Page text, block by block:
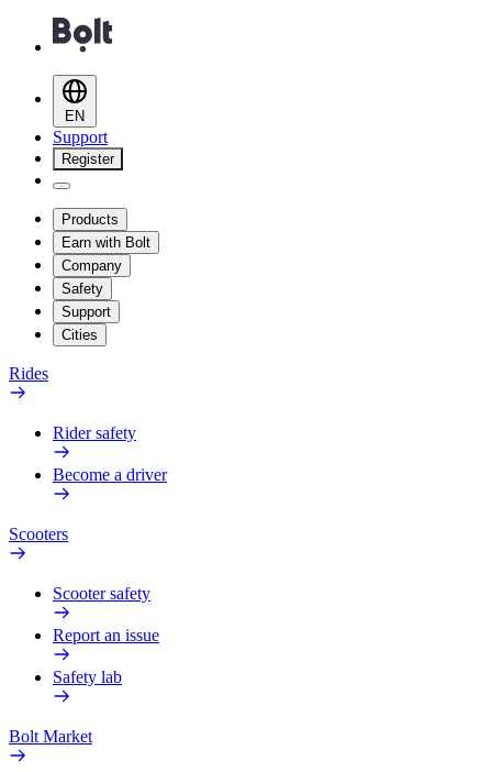
EN
Support
Register
Products
Earn with Bolt
Company
Safety
Support
Cities
Rides
Rider safety
Become a driver
Scooters
Scooter safety
Report an issue
Safety lab
Bolt Market